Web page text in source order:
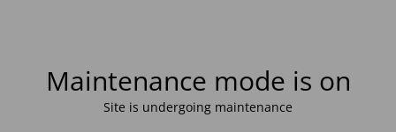
Maintenance mode is on
Site is undergoing maintenance